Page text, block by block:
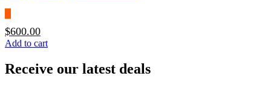
$600.00
Add to cart
Receive our latest deals